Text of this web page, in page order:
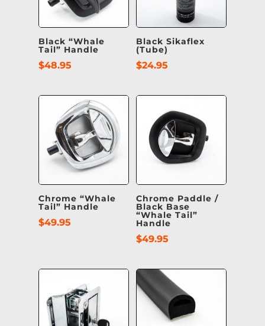
Black “Whale
Tail” Handle
$48.95
Black Sikaflex
(Tube)
$24.95
Chrome “Whale
Tail” Handle
$49.95
Chrome Paddle /
Black Base
“Whale Tail”
Handle
$49.95